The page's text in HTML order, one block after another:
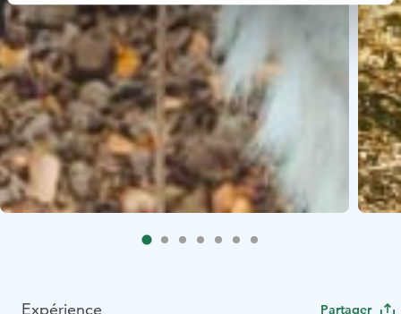
Expérience Partager